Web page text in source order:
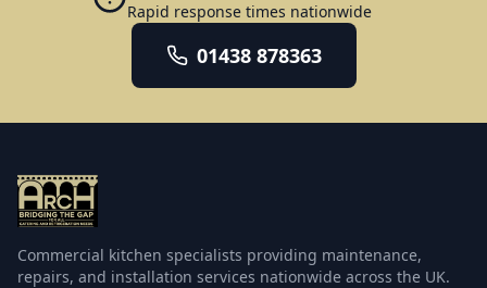
Rapid response times nationwide
01438 878363
Commercial kitchen specialists providing maintenance,
repairs, and installation services nationwide across the UK.